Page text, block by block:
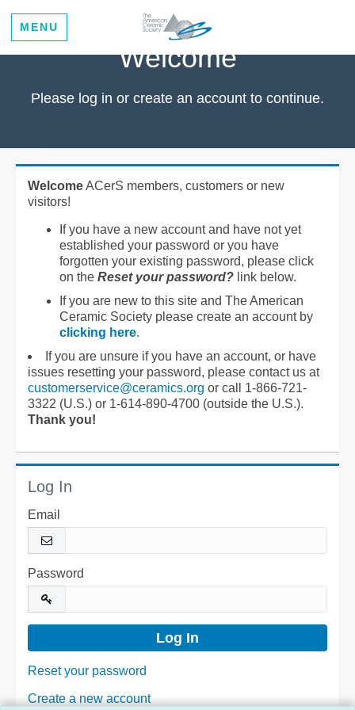
MENU
Welcome
Please log in or create an account to continue.
WelcomeACerS members, customers or new
visitors!
If you have a new account and have not yet
established your password or you have
forgotten your existing password, please click
on the Reset your password? link below.
If you are new to this site and The American
Ceramic Society please create an account by
clicking here.
If you are unsure if you have an account, or have
issues resetting your password, please contact us at
customerservice@ceramics.org or call 1-866-721-
3322 (U.S.) or 1-614-890-4700 (outside the U.S.).
Thank you!
Log In
Email
Password
Reset your password
Create a new account